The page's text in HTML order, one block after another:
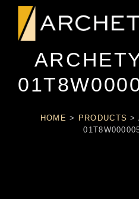
HOME > PRODUCTS >